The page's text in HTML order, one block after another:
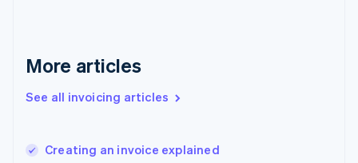
More articles
See all invoicing articles
Creating an invoice explained
English
English简体中文
India